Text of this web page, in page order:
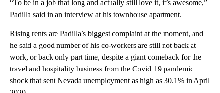
“To be in a job that long and actually still love it, it’s awesome,”
Padilla said in an interview at his townhouse apartment.
Rising rents are Padilla’s biggest complaint at the moment, and
he said a good number of his co-workers are still not back at
work, or back only part time, despite a giant comeback for the
travel and hospitality business from the Covid-19 pandemic
shock that sent Nevada unemployment as high as 30.1% in April